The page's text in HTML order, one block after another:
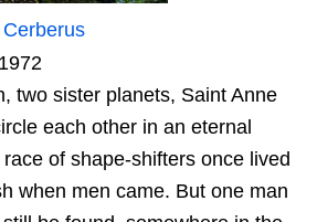
two sister planets, Saint Anne
each other in an eternal
of shape-shifters once lived
when men came. But one man